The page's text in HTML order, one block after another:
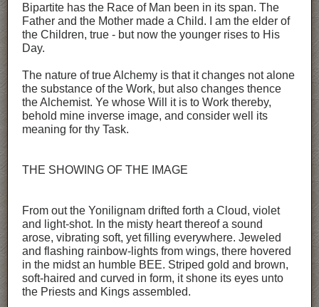
Bipartite has the Race of Man been in its span. The
Father and the Mother made a Child. I am the elder of
the Children, true - but now the younger rises to His
Day.
The nature of true Alchemy is that it changes not alone
the substance of the Work, but also changes thence
the Alchemist. Ye whose Will it is to Work thereby,
behold mine inverse image, and consider well its
meaning for thy Task.
THE SHOWING OF THE IMAGE
From out the Yonilignam drifted forth a Cloud, violet
and light-shot. In the misty heart thereof a sound
arose, vibrating soft, yet filling everywhere. Jeweled
and flashing rainbow-lights from wings, there hovered
in the midst an humble BEE. Striped gold and brown,
soft-haired and curved in form, it shone its eyes unto
the Priests and Kings assembled.